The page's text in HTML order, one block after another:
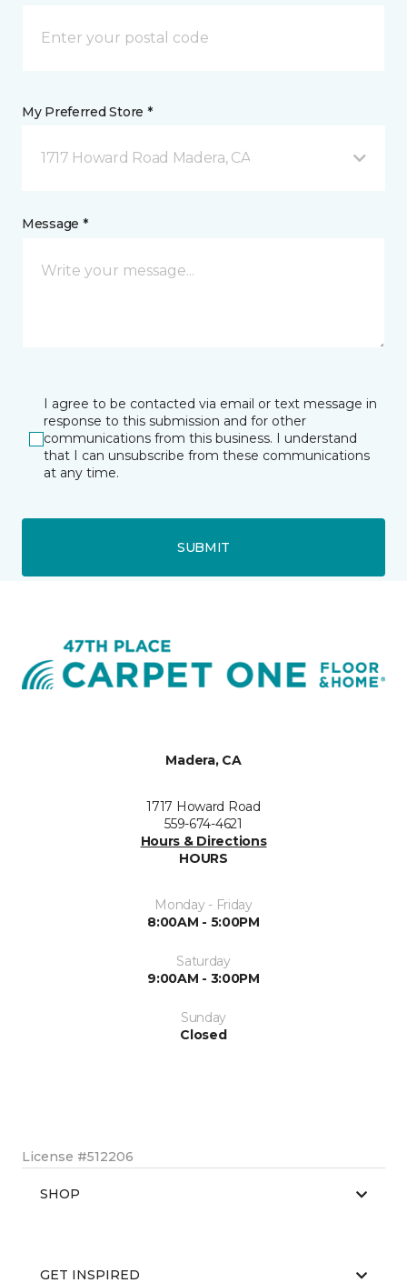
My Preferred Store *
1717 Howard Road Madera, CA
Message *
I agree to be contacted via email or text message in
response to this submission and for other
communications from this business. I understand
that I can unsubscribe from these communications
at any time.
SUBMIT
Madera, CA
1717 Howard Road
559-674-4621
Hours & Directions
HOURS
Monday - Friday
8:00AM - 5:00PM
Saturday
9:00AM - 3:00PM
Sunday
Closed
License #512206
SHOP
GET INSPIRED